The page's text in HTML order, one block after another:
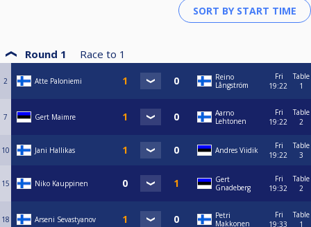
Round 1 Race to 1
2 Atte Paloniemi
Reino
Långström
Fri
19:22
Table
1
7 Gert Maimre
Aarno
Lehtonen
Fri
19:22
Table
2
10 Jani Hallikas Andres Viidik
Fri
19:22
Table
3
15 Niko Kauppinen
Gert
Gnadeberg
Fri
19:32
Table
2
18 Arseni Sevastyanov
Petri
Makkonen
Fri
19:33
Table
1